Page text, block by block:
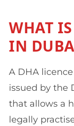
WHAT
IN
A DHA
issued by the
that allows a
legally